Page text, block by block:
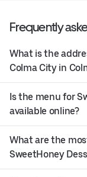
Frequently
What is the
Colma City in
Is the menu for
available online?
What are the
SweetHoney